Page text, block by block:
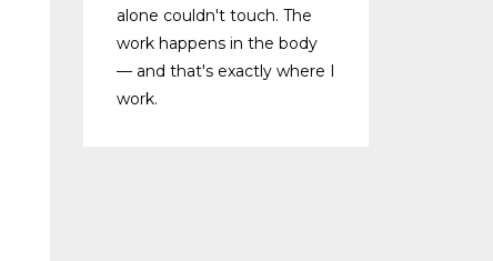
alone couldn't touch. The
work happens in the body
— and that's exactly where I
work.